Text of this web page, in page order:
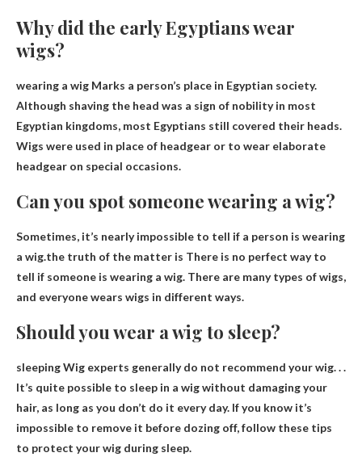
Why did the early Egyptians wear
wigs?
wearing a wig Marks a person’s place in Egyptian society.
Although shaving the head was a sign of nobility in most
Egyptian kingdoms, most Egyptians still covered their heads.
Wigs were used in place of headgear or to wear elaborate
headgear on special occasions.
Can you spot someone wearing a wig?
Sometimes, it’s nearly impossible to tell if a person is wearing
a wig.the truth of the matter is There is no perfect way to
tell if someone is wearing a wig. There are many types of wigs,
and everyone wears wigs in different ways.
Should you wear a wig to sleep?
sleepingWig experts generally do not recommend your wig. . .
It’s quite possible to sleep in a wig without damaging your
hair, as long as you don’t do it every day. If you know it’s
impossible to remove it before dozing off, follow these tips
to protect your wig during sleep.